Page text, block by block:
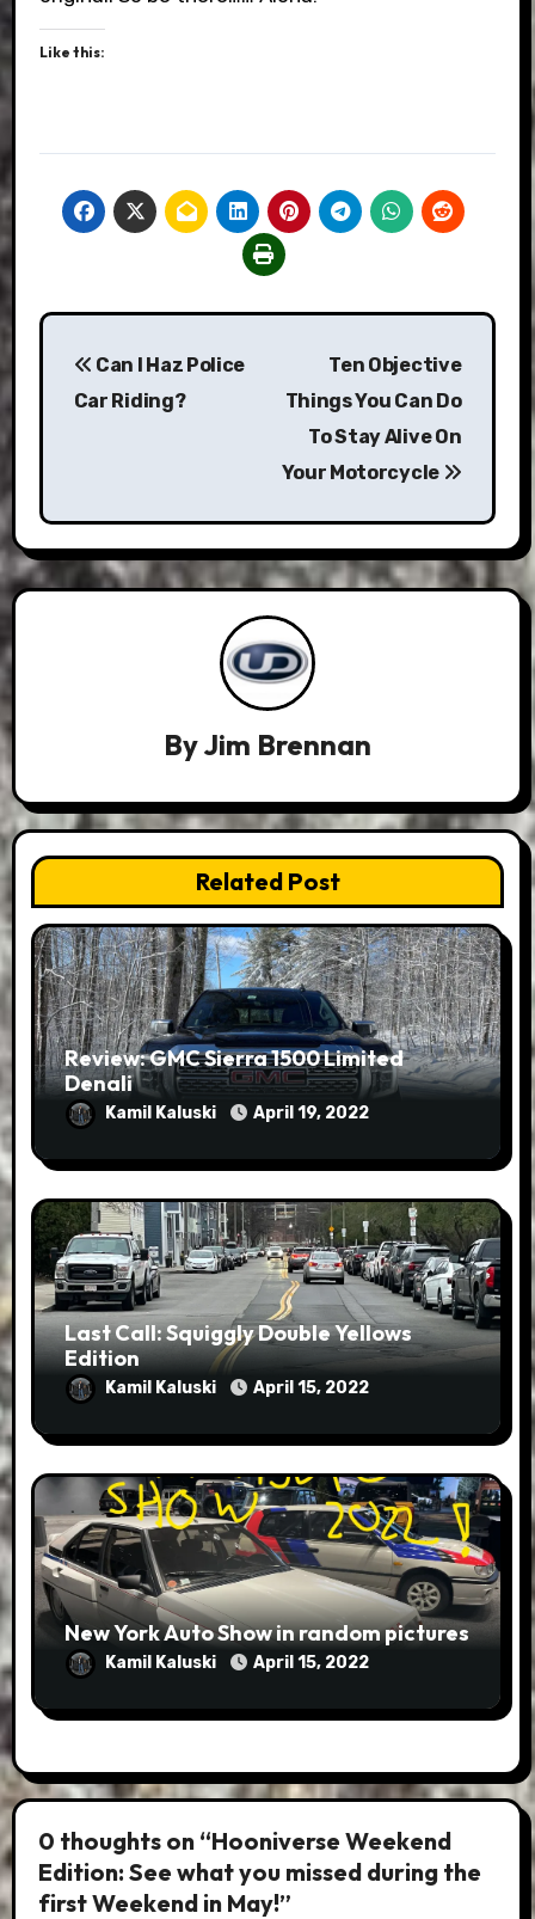
Like this:
Post
navigation
Can I Haz Police
Car Riding?
Ten Objective
Things You Can Do
To Stay Alive On
Your Motorcycle
ByJim Brennan
Related Post
Review: GMC Sierra 1500 Limited
Denali
Kamil Kaluski April 19, 2022
Last Call: Squiggly Double Yellows
Edition
Kamil Kaluski April 15, 2022
New York Auto Show in random pictures
Kamil Kaluski April 15, 2022
0 thoughts on “Hooniverse Weekend
Edition: See what you missed during the
first Weekend in May!”